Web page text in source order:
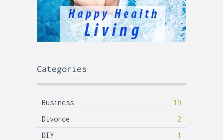
Categories
Business
19
Divorce
2
DIY
1